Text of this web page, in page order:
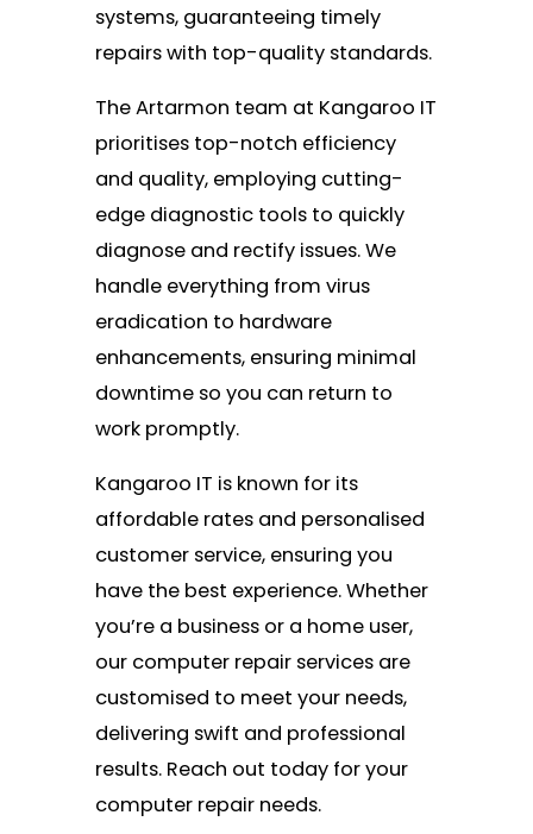
systems, guaranteeing timely
repairs with top-quality standards.
The Artarmon team at Kangaroo IT
prioritises top-notch efficiency
and quality, employing cutting-
edge diagnostic tools to quickly
diagnose and rectify issues. We
handle everything from virus
eradication to hardware
enhancements, ensuring minimal
downtime so you can return to
work promptly.
Kangaroo IT is known for its
affordable rates and personalised
customer service, ensuring you
have the best experience. Whether
you’re a business or a home user,
our computer repair services are
customised to meet your needs,
delivering swift and professional
results. Reach out today for your
computer repair needs.